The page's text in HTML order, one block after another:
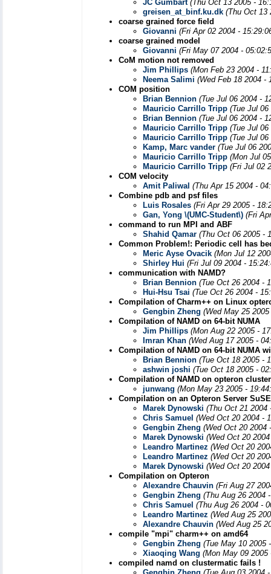
JC Gumbart (Thu Oct 13 2005 -
greisen_at_binf.ku.dk (Thu Oct 13
coarse grained force field
Giovanni (Fri Apr 02 2004 -
coarse grained model
Giovanni (Fri May 07 2004 -
CoM motion not removed
Jim Phillips (Mon Feb 23 2004 -
Neema Salimi (Wed Feb 18 2004 -
COM position
Brian Bennion (Tue Jul 06 2004 -
Mauricio Carrillo Tripp (Tue Jul 06
Brian Bennion (Tue Jul 06 2004 -
Mauricio Carrillo Tripp (Tue Jul 06
Mauricio Carrillo Tripp (Tue Jul 06
Kamp, Marc vander (Tue Jul 06
Mauricio Carrillo Tripp (Mon Jul
Mauricio Carrillo Tripp (Fri Jul 02
COM velocity
Amit Paliwal (Thu Apr 15 2004 -
Combine pdb and psf files
Luis Rosales (Fri Apr 29 2005 -
Gan, Yong \(UMC-Student\) (Fri
command to run MPI and ABF
Shahid Qamar (Thu Oct 06 2005 -
Common Problem!: Periodic cell has
Meric Ayse Ovacik (Mon Jul 12
Shirley Hui (Fri Jul 09 2004 -
communication with NAMD?
Brian Bennion (Tue Oct 26 2004 -
Hui-Hsu Tsai (Tue Oct 26 2004 -
Compilation of Charm++ on Linux
Gengbin Zheng (Wed May 25
Compilation of NAMD on 64-bit NUMA
Jim Phillips (Mon Aug 22 2005 -
Imran Khan (Wed Aug 17 2005 -
Compilation of NAMD on 64-bit NUMA
Brian Bennion (Tue Oct 18 2005 -
ashwin joshi (Tue Oct 18 2005 -
Compilation of NAMD on opteron
junwang (Mon May 23 2005 -
Compilation on an Opteron Server
Marek Dynowski (Thu Oct 21 2004
Chris Samuel (Wed Oct 20 2004 -
Gengbin Zheng (Wed Oct 20 2004
Marek Dynowski (Wed Oct 20
Leandro Martinez (Wed Oct 20
Leandro Martinez (Wed Oct 20
Marek Dynowski (Wed Oct 20
Compilation on Opteron
Alexandre Chauvin (Fri Aug 27
Gengbin Zheng (Thu Aug 26 2004
Chris Samuel (Thu Aug 26 2004 -
Leandro Martinez (Wed Aug 25
Alexandre Chauvin (Wed Aug 25
compile "mpi" charm++ on amd64
Gengbin Zheng (Tue May 10 2005
Xiaoqing Wang (Mon May 09 2005
compiled namd on clustermatic fails !